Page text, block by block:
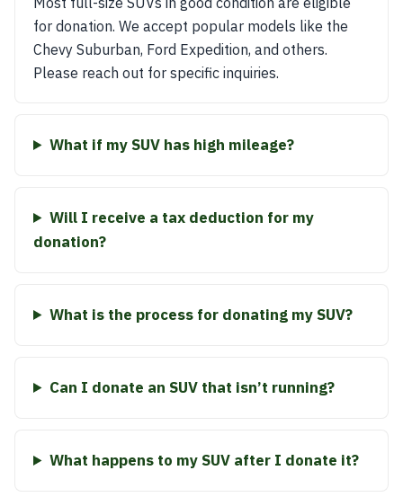
for donation. We accept popular models like the
Chevy Suburban, Ford Expedition, and others.
Please reach out for specific inquiries.
What if my SUV has high mileage?
Will I receive a tax deduction for my
donation?
What is the process for donating my SUV?
Can I donate an SUV that isn’t running?
What happens to my SUV after I donate it?